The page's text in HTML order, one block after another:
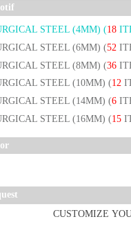
STEEL (4MM) (18
STEEL (6MM) (52
STEEL (8MM) (36
STEEL (10MM) (12
STEEL (14MM) (6
STEEL (16MM) (15